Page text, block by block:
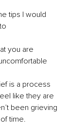
tips I would
you are
is a process
like they are
been grieving
time.